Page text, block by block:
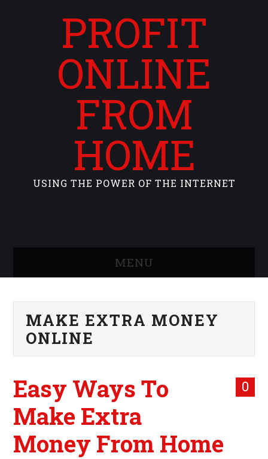
PROFIT
ONLINE
FROM
HOME
USING THE POWER OF THE INTERNET
MENU
WHAT IS ROCKING MY
WORLD
INTERNET
MARKETING
TERMINOLOGY LIST
MAKE EXTRA MONEY
ONLINE
0
Easy Ways To
Make Extra
Money From Home